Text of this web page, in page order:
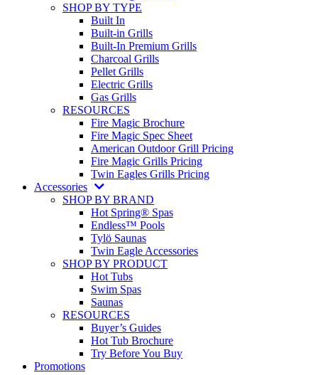
SHOP BY TYPE
Built In
Built-in Grills
Built-In Premium Grills
Charcoal Grills
Pellet Grills
Electric Grills
Gas Grills
RESOURCES
Fire Magic Brochure
Fire Magic Spec Sheet
American Outdoor Grill Pricing
Fire Magic Grills Pricing
Twin Eagles Grills Pricing
Accessories
SHOP BY BRAND
Hot Spring® Spas
Endless™ Pools
Tylö Saunas
Twin Eagle Accessories
SHOP BY PRODUCT
Hot Tubs
Swim Spas
Saunas
RESOURCES
Buyer’s Guides
Hot Tub Brochure
Try Before You Buy
Promotions